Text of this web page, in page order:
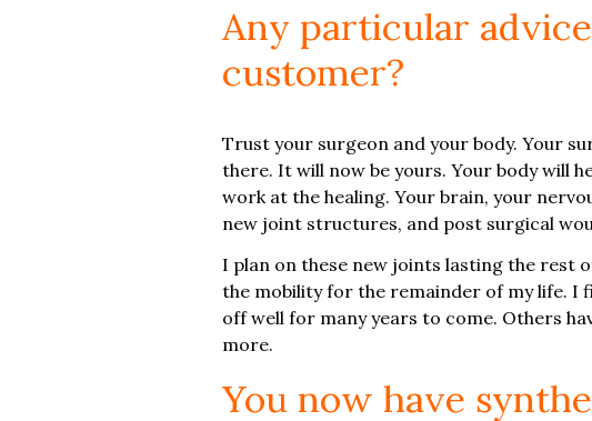
Any particular
customer?
Trust your surgeon and your body. Your
there. It will now be yours. Your body will
work at the healing. Your brain, your
new joint structures, and post surgical
I plan on these new joints lasting the rest
the mobility for the remainder of my life.
off well for many years to come. Others
more.
You now have